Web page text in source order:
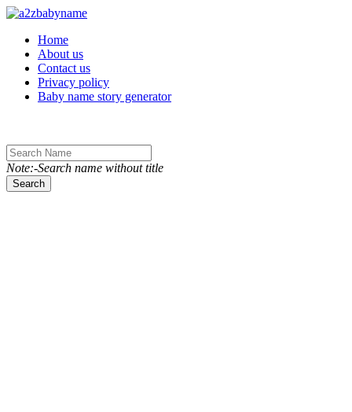
Toggle navigation
Home
About us
Contact us
Privacy policy
Baby name story generator
Note:-Search name without title
Search